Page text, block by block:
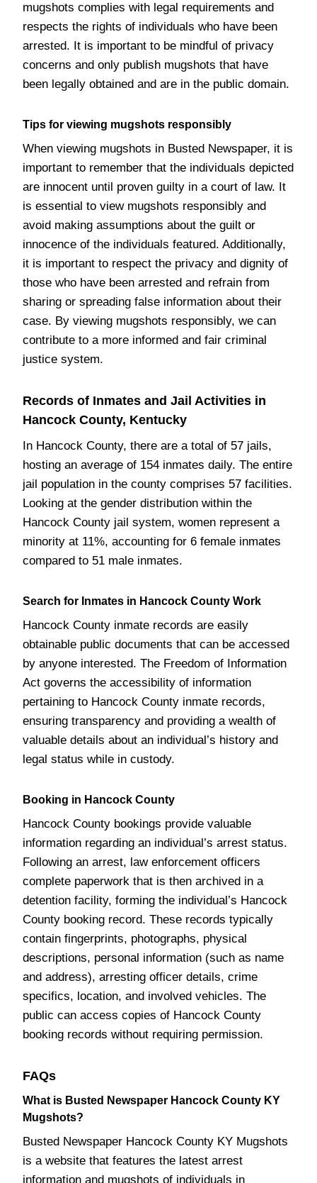
mugshots complies with legal requirements and
respects the rights of individuals who have been
arrested. It is important to be mindful of privacy
concerns and only publish mugshots that have
been legally obtained and are in the public domain.
Tips for viewing mugshots responsibly
When viewing mugshots in Busted Newspaper, it is
important to remember that the individuals depicted
are innocent until proven guilty in a court of law. It
is essential to view mugshots responsibly and
avoid making assumptions about the guilt or
innocence of the individuals featured. Additionally,
it is important to respect the privacy and dignity of
those who have been arrested and refrain from
sharing or spreading false information about their
case. By viewing mugshots responsibly, we can
contribute to a more informed and fair criminal
justice system.
Records of Inmates and Jail Activities in
Hancock County, Kentucky
In Hancock County, there are a total of 57 jails,
hosting an average of 154 inmates daily. The entire
jail population in the county comprises 57 facilities.
Looking at the gender distribution within the
Hancock County jail system, women represent a
minority at 11%, accounting for 6 female inmates
compared to 51 male inmates.
Search for Inmates in Hancock County Work
Hancock County inmate records are easily
obtainable public documents that can be accessed
by anyone interested. The Freedom of Information
Act governs the accessibility of information
pertaining to Hancock County inmate records,
ensuring transparency and providing a wealth of
valuable details about an individual’s history and
legal status while in custody.
Booking in Hancock County
Hancock County bookings provide valuable
information regarding an individual’s arrest status.
Following an arrest, law enforcement officers
complete paperwork that is then archived in a
detention facility, forming the individual’s Hancock
County booking record. These records typically
contain fingerprints, photographs, physical
descriptions, personal information (such as name
and address), arresting officer details, crime
specifics, location, and involved vehicles. The
public can access copies of Hancock County
booking records without requiring permission.
FAQs
What is Busted Newspaper Hancock County KY
Mugshots?
Busted Newspaper Hancock County KY Mugshots
is a website that features the latest arrest
information and mugshots of individuals in